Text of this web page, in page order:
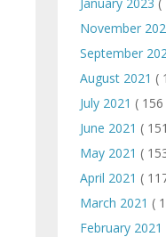
November
September
August 2021 (
July 2021 ( 156
June 2021 (
May 2021 (
April 2021 (
March 2021 (
February 2021